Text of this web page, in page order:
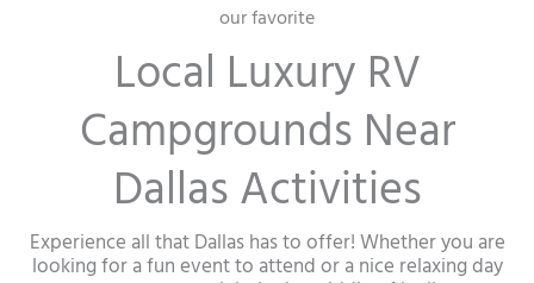
our favorite
Local Luxury RV
Campgrounds Near
Dallas Activities
Experience all that Dallas has to offer! Whether you are
looking for a fun event to attend or a nice relaxing day